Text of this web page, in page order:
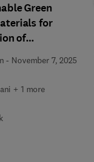
Green
for
of
and
- November 7, 2025
+ 1 more